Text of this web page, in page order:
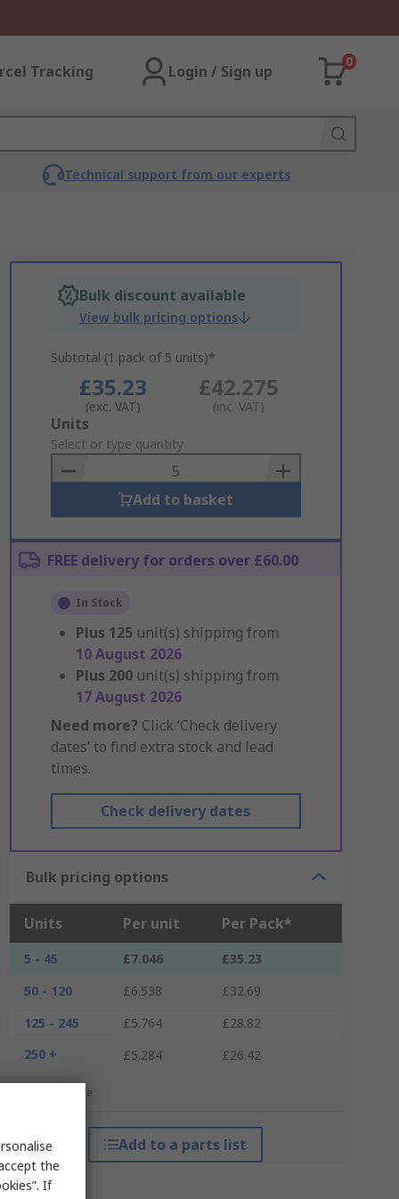
Tracking Login / Sign up
0
Technical support from our experts
Bulk discount available
View bulk pricing options
Subtotal (1 pack of 5 units)*
£35.23
(exc. VAT)
£42.275
(inc. VAT)
Add
to
Basket
Units
Select or type quantity
Add to basket
FREE delivery for orders over £60.00
In Stock
Plus 125 unit(s) shipping from
10 August 2026
Plus 200 unit(s) shipping from
17 August 2026
Need more? Click ‘Check delivery
dates’ to find extra stock and lead
times.
Check delivery dates
Bulk pricing options
Units Per unit Per Pack*
5 - 45 £7.046
£35.23
50 - 120
£6.538
£32.69
125 - 245
£5.764
£28.82
250 +
£5.284 £26.42
*price indicative
Add to a parts list
the
If